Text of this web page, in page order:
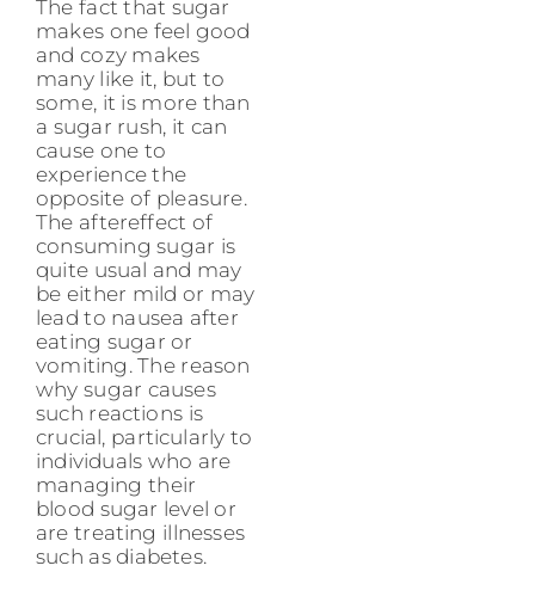
The fact that sugar
makes one feel good
and cozy makes
many like it, but to
some, it is more than
a sugar rush, it can
cause one to
experience the
opposite of pleasure.
The aftereffect of
consuming sugar is
quite usual and may
be either mild or may
lead to nausea after
eating sugar or
vomiting. The reason
why sugar causes
such reactions is
crucial, particularly to
individuals who are
managing their
blood sugar level or
are treating illnesses
such as diabetes.